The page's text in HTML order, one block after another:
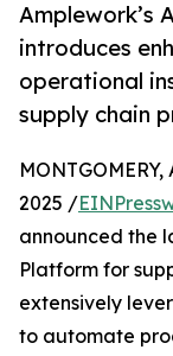
Amplework’s
introduces
operational
supply chain
2025 /
announced the
Platform for
extensively
to automate